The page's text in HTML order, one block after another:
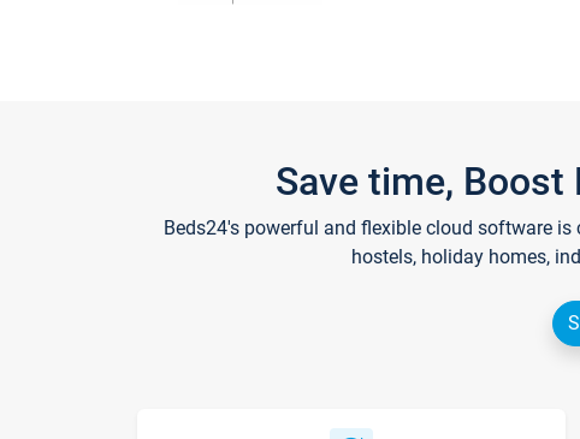
Save time, Boost
Beds24's powerful and flexible cloud software
hostels, holiday homes,